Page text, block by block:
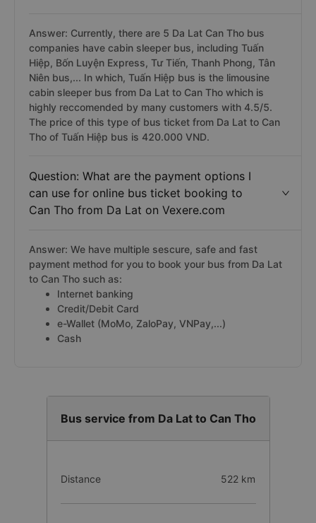
Answer: Currently, there are 5 Da Lat Can Tho bus
companies have cabin sleeper bus, including Tuấn
Hiệp, Bốn Luyện Express, Tư Tiến, Thanh Phong, Tân
Niên bus,... In which, Tuấn Hiệp bus is the limousine
cabin sleeper bus from Da Lat to Can Tho which is
highly reccomended by many customers with 4.5/5.
The price of this type of bus ticket from Da Lat to Can
Tho of Tuấn Hiệp bus is 420.000 VND.
Question: What are the payment options I
can use for online bus ticket booking to
Can Tho from Da Lat on Vexere.com
Answer: We have multiple sescure, safe and fast
payment method for you to book your bus from Da Lat
to Can Tho such as:
Internet banking
Credit/Debit Card
e-Wallet (MoMo, ZaloPay, VNPay,...)
Cash
Bus service from Da Lat to Can Tho
Distance 522 km